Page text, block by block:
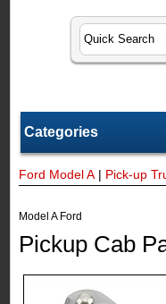
Categories
Ford Model A | Pick-up
Model A Ford
Pickup Cab